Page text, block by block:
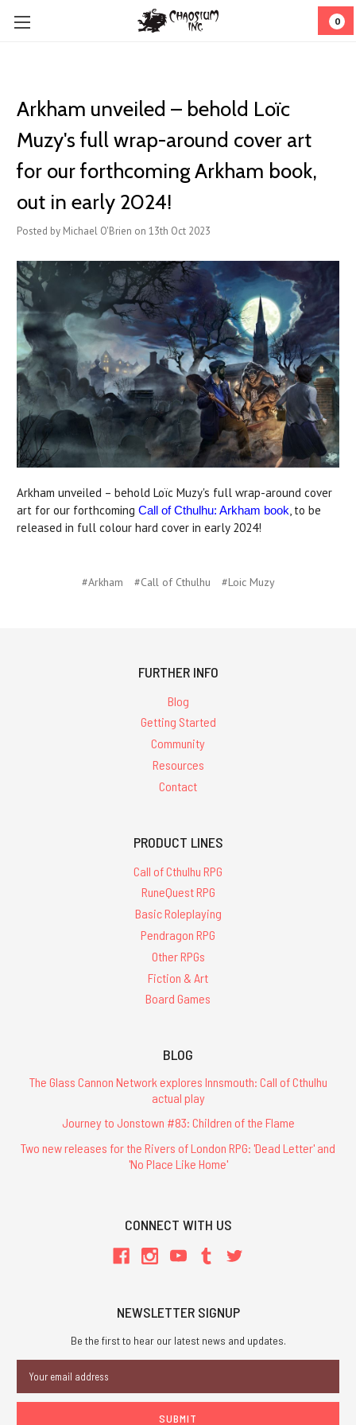
0
Arkham unveiled – behold Loïc
Muzy's full wrap-around cover art
for our forthcoming Arkham book,
out in early 2024!
Posted by Michael O'Brien on 13th Oct 2023
Arkham unveiled – behold Loïc Muzy's full wrap-around cover
art for our forthcoming Call of Cthulhu: Arkham book , to be
released in full colour hard cover in early 2024!
#Arkham #Call of Cthulhu #Loic Muzy
FURTHER INFO
Blog
Getting Started
Community
Resources
Contact
PRODUCT LINES
Call of Cthulhu RPG
RuneQuest RPG
Basic Roleplaying
Pendragon RPG
Other RPGs
Fiction & Art
Board Games
BLOG
The Glass Cannon Network explores Innsmouth: Call of Cthulhu
actual play
Journey to Jonstown #83: Children of the Flame
Two new releases for the Rivers of London RPG: 'Dead Letter' and
'No Place Like Home'
CONNECT WITH US
NEWSLETTER SIGNUP
Be the first to hear our latest news and updates.
Address